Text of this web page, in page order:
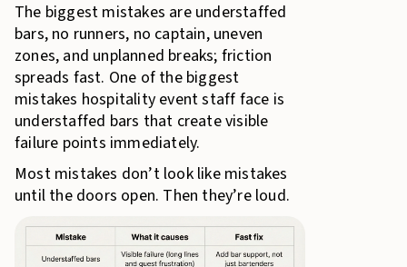
The biggest mistakes are understaffed
bars, no runners, no captain, uneven
zones, and unplanned breaks; friction
spreads fast. One of the biggest
mistakes hospitality event staff face is
understaffed bars that create visible
failure points immediately.
Most mistakes don’t look like mistakes
until the doors open. Then they’re loud.